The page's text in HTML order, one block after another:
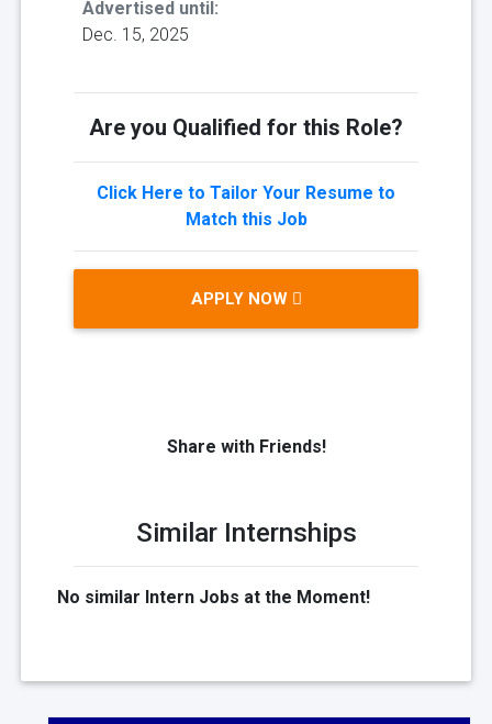
Advertised until:
Dec. 15, 2025
Are you Qualified for this Role?
Click Here to Tailor Your Resume to
Match this Job
APPLY NOW
Share with Friends!
Similar Internships
No similar Intern Jobs at the Moment!